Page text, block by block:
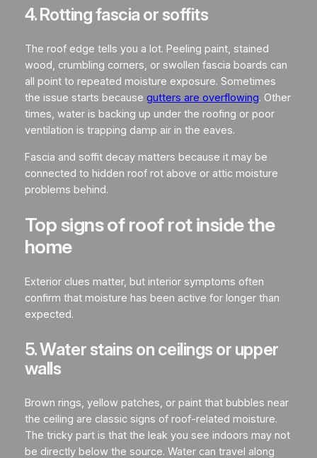
4. Rotting fascia or soffits
The roof edge tells you a lot. Peeling paint, stained
wood, crumbling corners, or swollen fascia boards can
all point to repeated moisture exposure. Sometimes
the issue starts because gutters are overflowing. Other
times, water is backing up under the roofing or poor
ventilation is trapping damp air in the eaves.
Fascia and soffit decay matters because it may be
connected to hidden roof rot above or attic moisture
problems behind.
Top signs of roof rot inside the
home
Exterior clues matter, but interior symptoms often
confirm that moisture has been active for longer than
expected.
5. Water stains on ceilings or upper
walls
Brown rings, yellow patches, or paint that bubbles near
the ceiling are classic signs of roof-related moisture.
The tricky part is that the leak you see indoors may not
be directly below the source. Water can travel along